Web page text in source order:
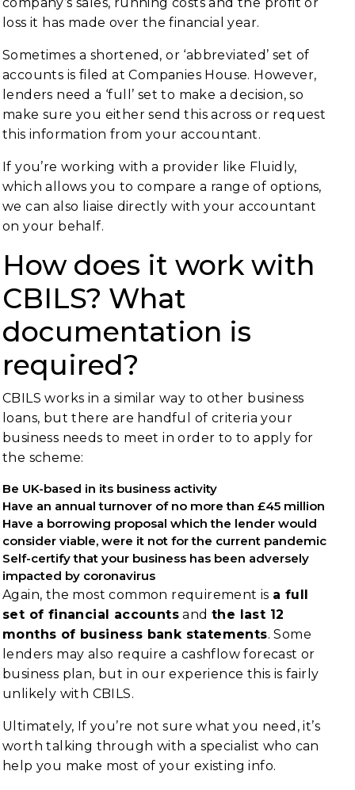
loss it has made over the financial year.
Sometimes a shortened, or ‘abbreviated’ set of
accounts is filed at Companies House. However,
lenders need a ‘full’ set to make a decision, so
make sure you either send this across or request
this information from your accountant.
If you’re working with a provider like Fluidly,
which allows you to compare a range of options,
we can also liaise directly with your accountant
on your behalf.
How does it work with
CBILS? What
documentation is
required?
CBILS works in a similar way to other business
loans, but there are handful of criteria your
business needs to meet in order to to apply for
the scheme:
Be UK-based in its business activity
Have an annual turnover of no more than £45 million
Have a borrowing proposal which the lender would
consider viable, were it not for the current pandemic
Self-certify that your business has been adversely
impacted by coronavirus
Again, the most common requirement is a full
set of financial accounts and the last 12
months of business bank statements. Some
lenders may also require a cashflow forecast or
business plan, but in our experience this is fairly
unlikely with CBILS.
Ultimately, If you’re not sure what you need, it’s
worth talking through with a specialist who can
help you make most of your existing info.